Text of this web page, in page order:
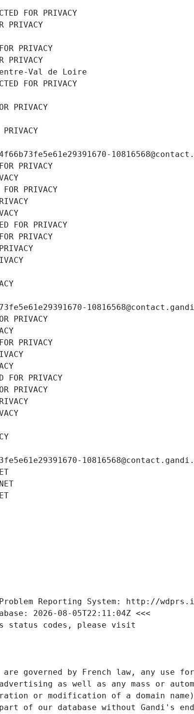
FOR PRIVACY
PRIVACY
PRIVACY
PRIVACY
Val de Loire
FOR PRIVACY
PRIVACY
PRIVACY
PRIVACY
FOR PRIVACY
PRIVACY
PRIVACY
PRIVACY
PRIVACY
PRIVACY
Problem Reporting System: http://
2026-08-05T22:11:04Z <<<
status codes, please visit
are governed by French law, any use
as well as any mass or
or modification of a domain
of our database without Gandi's